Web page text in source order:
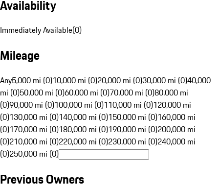
Availability
Immediately Available(0)
Mileage
Any5,000 mi (0)10,000 mi (0)20,000 mi (0)30,000 mi (0)40,000
mi (0)50,000 mi (0)60,000 mi (0)70,000 mi (0)80,000 mi
(0)90,000 mi (0)100,000 mi (0)110,000 mi (0)120,000 mi
(0)130,000 mi (0)140,000 mi (0)150,000 mi (0)160,000 mi
(0)170,000 mi (0)180,000 mi (0)190,000 mi (0)200,000 mi
(0)210,000 mi (0)220,000 mi (0)230,000 mi (0)240,000 mi
(0)250,000 mi (0)
Previous Owners